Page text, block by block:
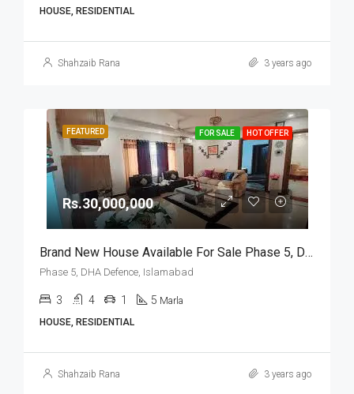
HOUSE, RESIDENTIAL
Shahzaib Rana 3 years ago
FEATURED FOR SALE HOT OFFER
Rs.30,000,000
Brand New House Available For Sale Phase 5, DHA Defence, Islamabad
Phase 5, DHA Defence, Islamabad
3 4 1 5 Marla
HOUSE, RESIDENTIAL
Shahzaib Rana 3 years ago